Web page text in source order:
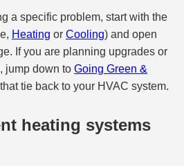
a specific problem, start with the
Heating or Cooling) and open
If you are planning upgrades or
jump down to Going Green &
tie back to your HVAC system.
heating systems